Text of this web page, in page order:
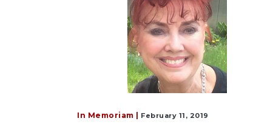
In Memoriam | February 11, 2019